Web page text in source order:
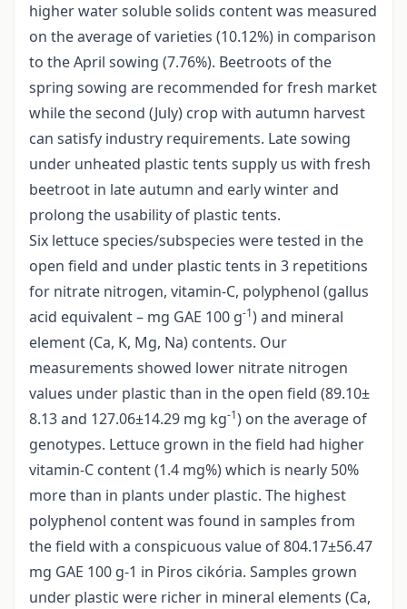
higher water soluble solids content was measured
on the average of varieties (10.12%) in comparison
to the April sowing (7.76%). Beetroots of the
spring sowing are recommended for fresh market
while the second (July) crop with autumn harvest
can satisfy industry requirements. Late sowing
under unheated plastic tents supply us with fresh
beetroot in late autumn and early winter and
prolong the usability of plastic tents.
Six lettuce species/subspecies were tested in the
open field and under plastic tents in 3 repetitions
for nitrate nitrogen, vitamin-C, polyphenol (gallus
acid equivalent – mg GAE 100 g-1) and mineral
element (Ca, K, Mg, Na) contents. Our
measurements showed lower nitrate nitrogen
values under plastic than in the open field (89.10±
8.13 and 127.06±14.29 mg kg-1) on the average of
genotypes. Lettuce grown in the field had higher
vitamin-C content (1.4 mg%) which is nearly 50%
more than in plants under plastic. The highest
polyphenol content was found in samples from
the field with a conspicuous value of 804.17±56.47
mg GAE 100 g-1 in Piros cikória. Samples grown
under plastic were richer in mineral elements (Ca,